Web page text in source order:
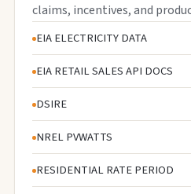
claims, incentives, and
EIA ELECTRICITY DATA
EIA RETAIL SALES API DOCS
DSIRE
NREL PVWATTS
RESIDENTIAL RATE PERIOD